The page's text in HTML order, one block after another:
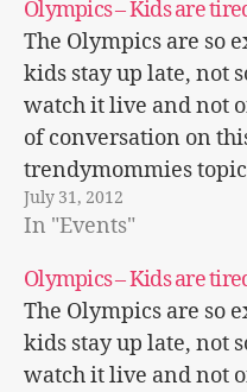
Olympics – Kids are
The Olympics are so
kids stay up late, not
watch it live and not
of conversation on
trendymommies
AM
July 31, 2012
In "Events"
Olympics – Kids are
The Olympics are so
kids stay up late, not
watch it live and not